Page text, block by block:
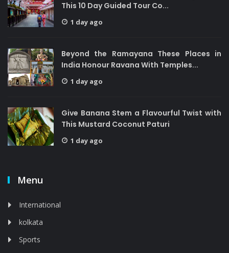
This 10 Day Guided Tour Co...
1 day ago
Beyond the Ramayana These Places in
India Honour Ravana With Temples...
1 day ago
Give Banana Stem a Flavourful Twist with
This Mustard Coconut Paturi
1 day ago
Menu
International
kolkata
Sports